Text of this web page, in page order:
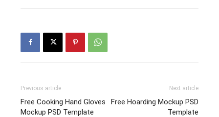
Previous article
Free Cooking Hand Gloves
Mockup PSD Template
Next article
Free Hoarding Mockup PSD
Template